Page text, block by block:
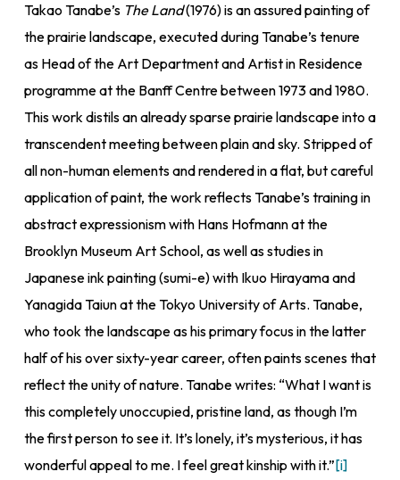
Takao Tanabe’s The Land(1976) is an assured painting of
the prairie landscape, executed during Tanabe’s tenure
as Head of the Art Department and Artist in Residence
programme at the Banff Centre between 1973 and 1980.
This work distils an already sparse prairie landscape into a
transcendent meeting between plain and sky. Stripped of
all non-human elements and rendered in a flat, but careful
application of paint, the work reflects Tanabe’s training in
abstract expressionism with Hans Hofmann at the
Brooklyn Museum Art School, as well as studies in
Japanese ink painting (sumi-e) with Ikuo Hirayama and
Yanagida Taiun at the Tokyo University of Arts. Tanabe,
who took the landscape as his primary focus in the latter
half of his over sixty-year career, often paints scenes that
reflect the unity of nature. Tanabe writes: “What I want is
this completely unoccupied, pristine land, as though I’m
the first person to see it. It’s lonely, it’s mysterious, it has
wonderful appeal to me. I feel great kinship with it.”[i]